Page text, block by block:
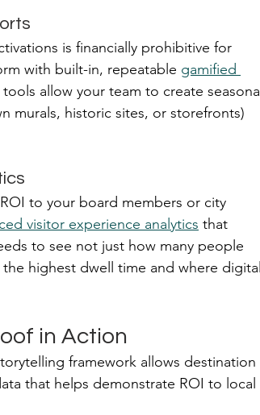
is financially prohibitive for
with built-in, repeatable gamified
allow your team to create seasonal
murals, historic sites, or storefronts)
to your board members or city
visitor experience analytics that
to see not just how many people
highest dwell time and where digital
in Action
framework allows destination
that helps demonstrate ROI to local